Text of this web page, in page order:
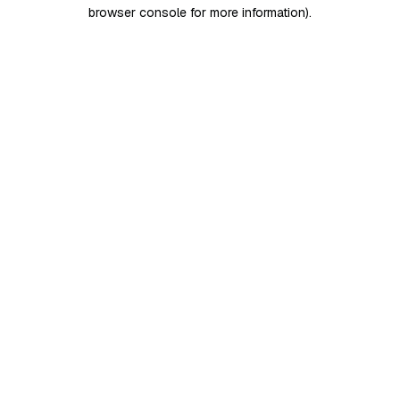
browser console for more information).